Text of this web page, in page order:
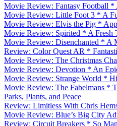
Movie Review: Fantasy Football
Movie Review: Little Foot 3 * A
Movie Review: Elvis the Pig *
Movie Review: Spirited * A Fresh
Movie Review: Disenchanted * A
Review: Color Quest AR *
Movie Review: The Christmas
Movie Review: Devotion * An
Movie Review: Strange World *
Movie Review: The Fabelmans *
Parks, Plants, and Peace
Review: Limitless With Chris
Movie Review: Blue’s Big City
Review: Circuit Breakers * So